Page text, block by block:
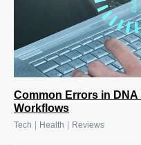
Common Errors in
Workflows
Tech Health Reviews